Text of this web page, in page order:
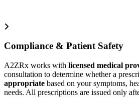
Compliance & Patient Safety
A2ZRx works with licensed medical
consultation to determine whether a
appropriate based on your symptoms,
needs. All prescriptions are issued only